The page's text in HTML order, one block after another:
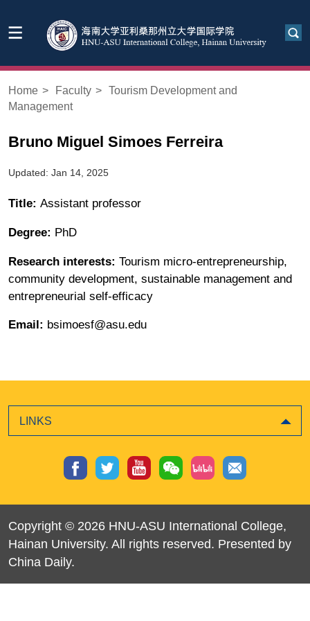
Home > Faculty > Tourism Development and
Management
Bruno Miguel Simoes Ferreira
Updated: Jan 14, 2025
Title: Assistant professor
Degree: PhD
Research interests: Tourism micro-entrepreneurship,
community development, sustainable management and
entrepreneurial self-efficacy
Email: bsimoesf@asu.edu
LINKS
Copyright © 2026 HNU-ASU International College,
Hainan University. All rights reserved. Presented by
China Daily.